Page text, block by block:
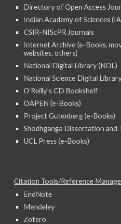
Directory of Open Access
Indian Academy of Sciences
CSIR-NIScPR Journals
Internet Archive (e-Books,
websites, others)
National Digital Library (NDL)
National Science Digital
O’Reilly’s CD Bookshelf
OAPEN (e-Books)
Project Gutenberg (e-Books)
Shodhganga Dissertation and
UCL Press (e-Books)
Citation Tools/Reference
EndNote
Mendeley
Zotero